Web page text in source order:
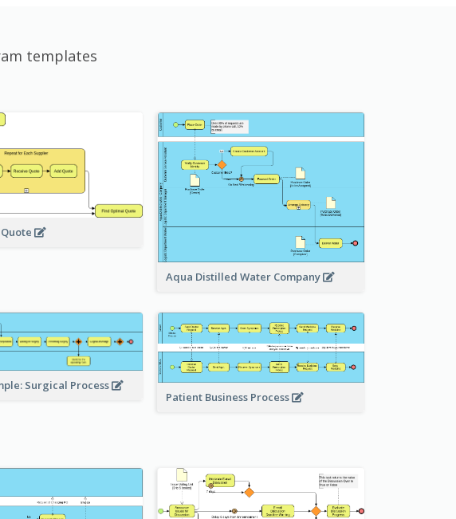
templates
Aqua Distilled Water Company
Surgical Process
Patient Business Process